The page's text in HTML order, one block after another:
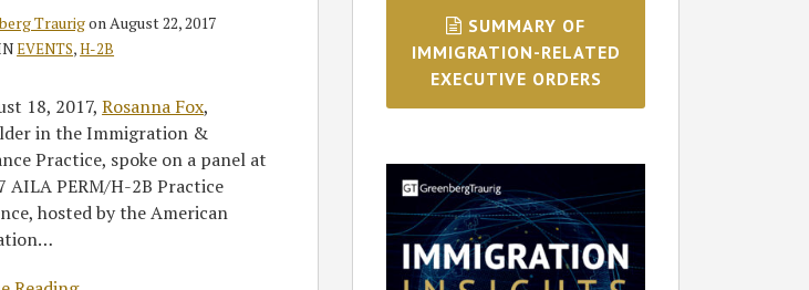
TraurigonAugust 22, 2017
EVENTS,H-2B
18, 2017,Rosanna Fox,
in the Immigration &
Practice, spoke on a panel at
AILA PERM/H-2B Practice
hosted by the American
…
SUMMARY OF
IMMIGRATION-RELATED
EXECUTIVE ORDERS